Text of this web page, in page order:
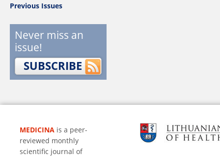
Previous Issues
Never miss an
issue!
SUBSCRIBE
MEDICINA is a peer-
reviewed monthly
scientific journal of